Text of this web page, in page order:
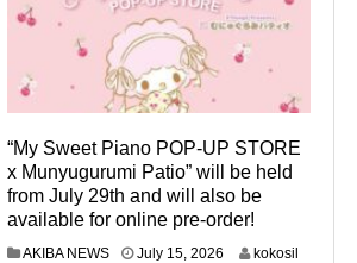
“My Sweet Piano POP-UP STORE
x Munyugurumi Patio” will be held
from July 29th and will also be
available for online pre-order!
AKIBA NEWS July 15, 2026J
kokosil